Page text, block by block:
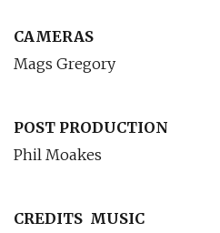
CAMERAS
Mags Gregory
POST PRODUCTION
Phil Moakes
CREDITS MUSIC